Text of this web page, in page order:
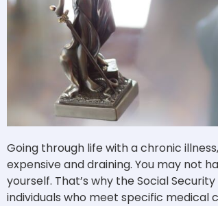
Going through life with a chronic
expensive and draining. You may not
yourself. That’s why the Social
individuals who meet specific medical